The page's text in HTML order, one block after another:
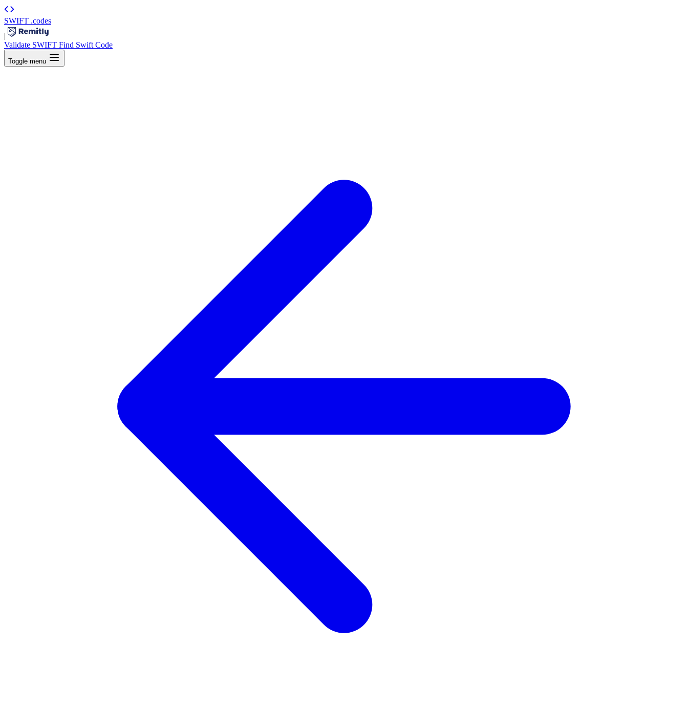
SWIFT .codes
|
Validate SWIFT Find Swift Code
Toggle menu